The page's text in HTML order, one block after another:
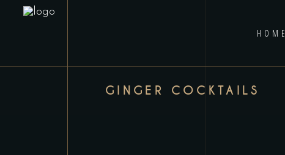
HOME
GINGER COCKTAILS